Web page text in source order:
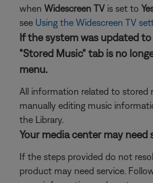
when Widescreen TV is set to
see Using the Widescreen TV
If the system was updated
"Stored Music" tab is no
menu.
All information related to stored
manually editing music
the Library.
Your media center may need
If the steps provided do not
product may need service.